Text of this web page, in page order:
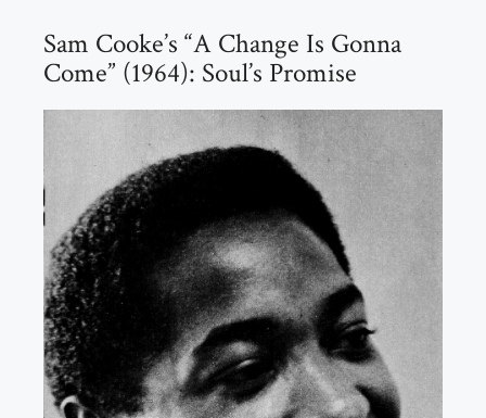
Sam Cooke’s “A Change Is Gonna
Come” (1964): Soul’s Promise